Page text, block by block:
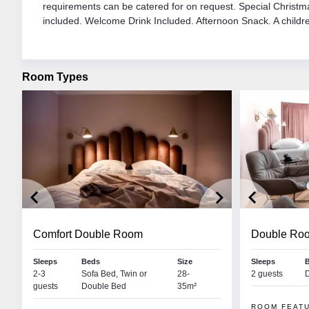
requirements can be catered for on request. Special
included. Welcome Drink Included. Afternoon Snack. A
Room Types
keyboard_arrow_left keyboard_arrow_right
Comfort Double Room
Sleeps
2-3
guests
Beds
Sofa Bed, Twin or
Double Bed
Size
28-
35m²
keyboard_arrow_left
Double
Sleeps
2 guests
ROOM
MAYRHOFEN
I’m very excited to
months in Austria. I love
Lynsey Mackay
COUNTRY MANAGER
My name is Lynsey and I have huge passion for
both winter and summer sports, having worked for
Hiya,